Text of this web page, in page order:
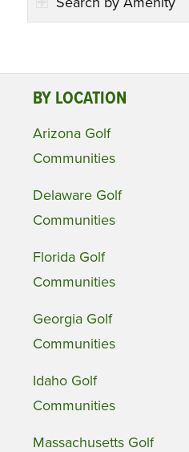
BY LOCATION
Arizona Golf
Communities
Delaware Golf
Communities
Florida Golf
Communities
Georgia Golf
Communities
Idaho Golf
Communities
Massachusetts Golf